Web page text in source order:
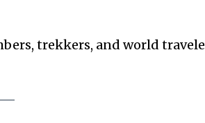
trekkers, and world